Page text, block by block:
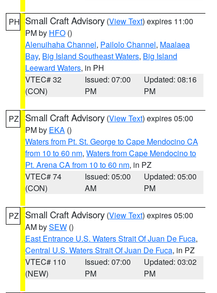
PH Small Craft Advisory (View Text) expires 11:00
PM by HFO ()
Alenuihaha Channel, Pailolo Channel, Maalaea
Bay, Big Island Southeast Waters, Big Island
Leeward Waters, in PH
VTEC# 32
(CON)
Issued: 07:00
PM
Updated: 08:16
PM
PZ Small Craft Advisory (View Text) expires 05:00
PM by EKA ()
Waters from Pt. St. George to Cape Mendocino CA
from 10 to 60 nm, Waters from Cape Mendocino to
Pt. Arena CA from 10 to 60 nm, in PZ
VTEC# 74
(CON)
Issued: 05:00
AM
Updated: 05:00
PM
PZ Small Craft Advisory (View Text) expires 05:00
AM bySEW ()
East Entrance U.S. Waters Strait Of Juan De Fuca,
Central U.S. Waters Strait Of Juan De Fuca, in PZ
VTEC# 110
(NEW)
Issued: 07:00
PM
Updated: 03:02
PM